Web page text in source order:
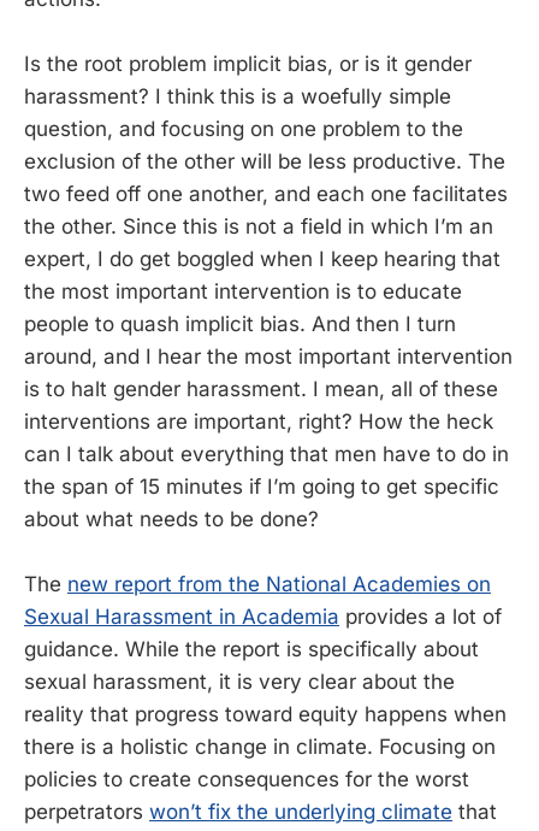
Is the root problem implicit bias, or is it gender
harassment? I think this is a woefully simple
question, and focusing on one problem to the
exclusion of the other will be less productive. The
two feed off one another, and each one facilitates
the other. Since this is not a field in which I’m an
expert, I do get boggled when I keep hearing that
the most important intervention is to educate
people to quash implicit bias. And then I turn
around, and I hear the most important intervention
is to halt gender harassment. I mean, all of these
interventions are important, right? How the heck
can I talk about everything that men have to do in
the span of 15 minutes if I’m going to get specific
about what needs to be done?
The new report from the National Academies on
Sexual Harassment in Academia provides a lot of
guidance. While the report is specifically about
sexual harassment, it is very clear about the
reality that progress toward equity happens when
there is a holistic change in climate. Focusing on
policies to create consequences for the worst
perpetrators won’t fix the underlying climate that